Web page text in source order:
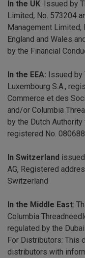
In the UK: Issued by
Limited, No. 573204
Management Limited,
England and Wales
by the Financial
In the EEA: Issued by
Luxembourg S.A.,
Commerce et des
and/or Columbia
by the Dutch
registered No.
In Switzerland
AG, Registered
Switzerland
In the Middle East:
Columbia
regulated by the
For Distributors: This
distributors with